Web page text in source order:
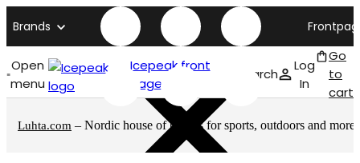
Brands
Open
menu
Icepeak front
page
Search
Log
In
Go
to
cart
Luhta.com – Nordic house of brands for sports, outdoors and more